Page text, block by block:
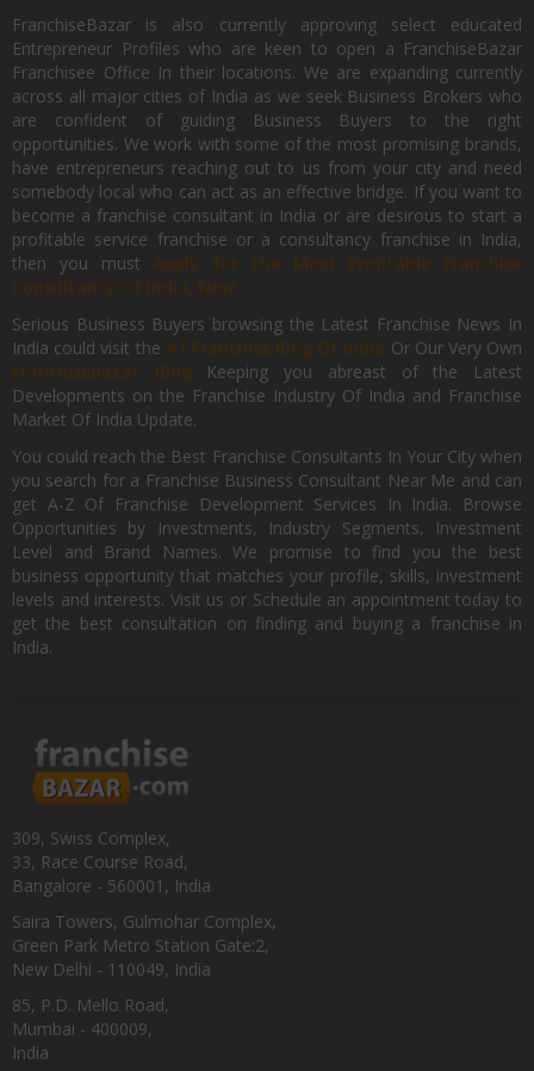
FranchiseBazar is also currently approving select educated
Entrepreneur Profiles who are keen to open a FranchiseBazar
Franchisee Office In their locations. We are expanding currently
across all major cities of India as we seek Business Brokers who
are confident of guiding Business Buyers to the right
opportunities. We work with some of the most promising brands,
have entrepreneurs reaching out to us from your city and need
somebody local who can act as an effective bridge. If you want to
become a franchise consultant in India or are desirous to start a
profitable service franchise or a consultancy franchise in India,
then you mustApply for the Most Profitable Franchise
Consultancy Of India, Now.
Serious Business Buyers browsing the Latest Franchise News In
India could visit the #1 Franchise Blog Of India Or Our Very Own
FranchiseBazar Blog Keeping you abreast of the Latest
Developments on the Franchise Industry Of India and Franchise
Market Of India Update.
You could reach the Best Franchise Consultants In Your City when
you search for a Franchise Business Consultant Near Me and can
get A-Z Of Franchise Development Services In India. Browse
Opportunities by Investments, Industry Segments, Investment
Level and Brand Names. We promise to find you the best
business opportunity that matches your profile, skills, investment
levels and interests. Visit us or Schedule an appointment today to
get the best consultation on finding and buying a franchise in
India.
309, Swiss Complex,
33, Race Course Road,
Bangalore - 560001, India
Saira Towers, Gulmohar Complex,
Green Park Metro Station Gate:2,
New Delhi - 110049, India
85, P.D. Mello Road,
Mumbai - 400009,
India